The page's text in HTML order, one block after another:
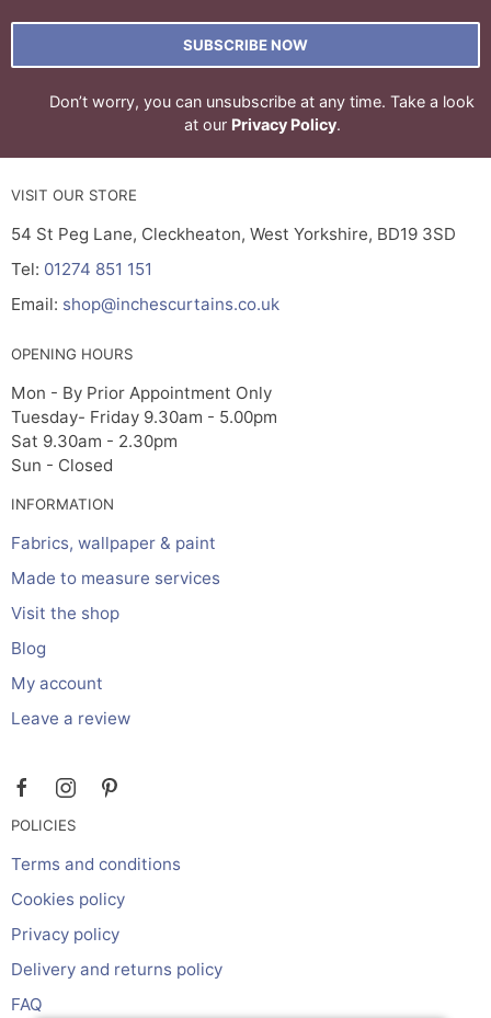
SUBSCRIBE NOW
Don’t worry, you can unsubscribe at any time. Take a look
at our Privacy Policy.
VISIT OUR STORE
54 St Peg Lane, Cleckheaton, West Yorkshire, BD19 3SD
Tel: 01274 851 151
Email: shop@inchescurtains.co.uk
OPENING HOURS
Mon - By Prior Appointment Only
Tuesday- Friday 9.30am - 5.00pm
Sat 9.30am - 2.30pm
Sun - Closed
INFORMATION
Fabrics, wallpaper & paint
Made to measure services
Visit the shop
Blog
My account
Leave a review
POLICIES
Terms and conditions
Cookies policy
Privacy policy
Delivery and returns policy
FAQ